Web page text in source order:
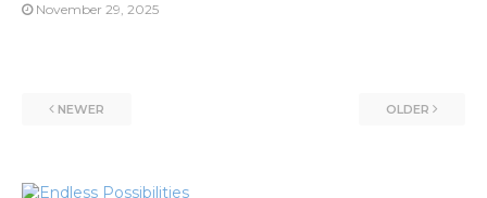
November 29, 2025
NEWER OLDER